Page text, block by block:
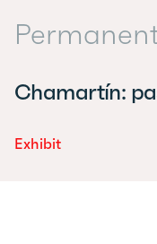
Chamartín:
Exhibit